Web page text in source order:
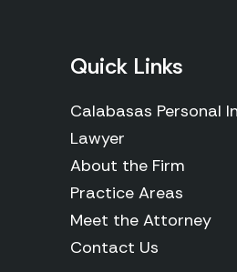
Quick Links
Calabasas Personal
Lawyer
About the Firm
Practice Areas
Meet the Attorney
Contact Us